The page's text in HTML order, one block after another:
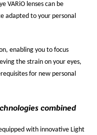
VARiO lenses can be
adapted to your personal
enabling you to focus
the strain on your eyes,
for new personal
combined
with innovative Light